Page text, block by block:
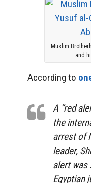
Muslim
and
According to
A “red
the
arrest of
leader,
alert was
Egyptian